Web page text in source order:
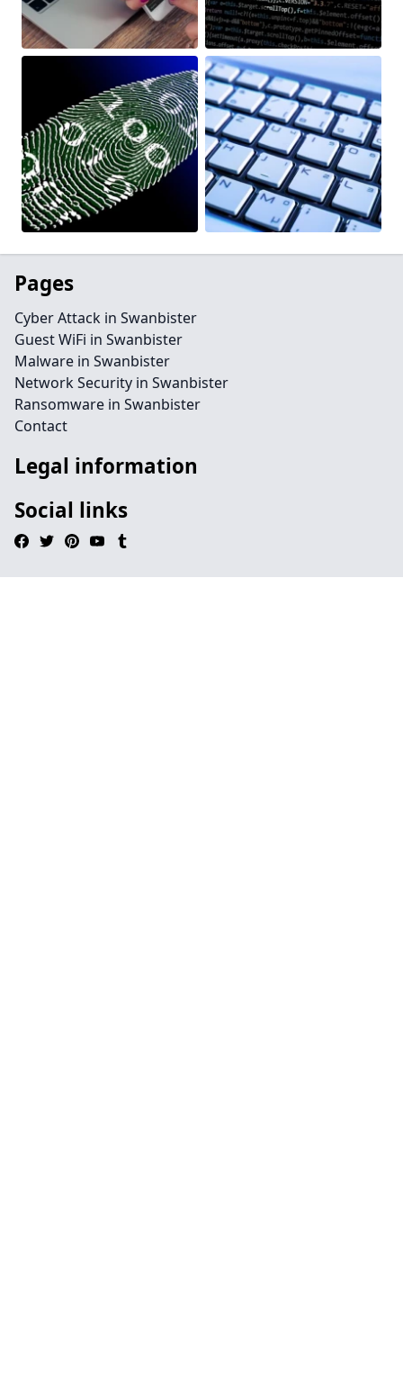
Pages
Cyber Attack in Swanbister
Guest WiFi in Swanbister
Malware in Swanbister
Network Security in Swanbister
Ransomware in Swanbister
Contact
Legal information
Social links